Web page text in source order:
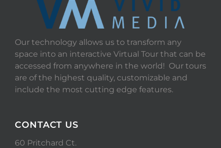
Our technology allows us to transform any
space into an interactive Virtual Tour that can be
accessed from anywhere in the world! Our tours
are of the highest quality, customizable and
include the most cutting edge features.
CONTACT US
60 Pritchard Ct.